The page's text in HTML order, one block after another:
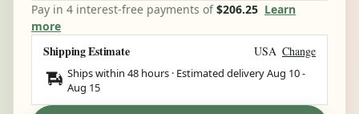
Pay in 4 interest-free payments of$206.25 Learn
more
Shipping Estimate USA Change
Ships within 48 hours · Estimated deliveryAug 10-
Aug 15